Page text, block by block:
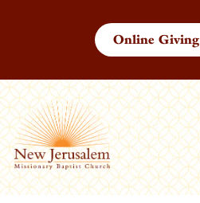
Online Giving